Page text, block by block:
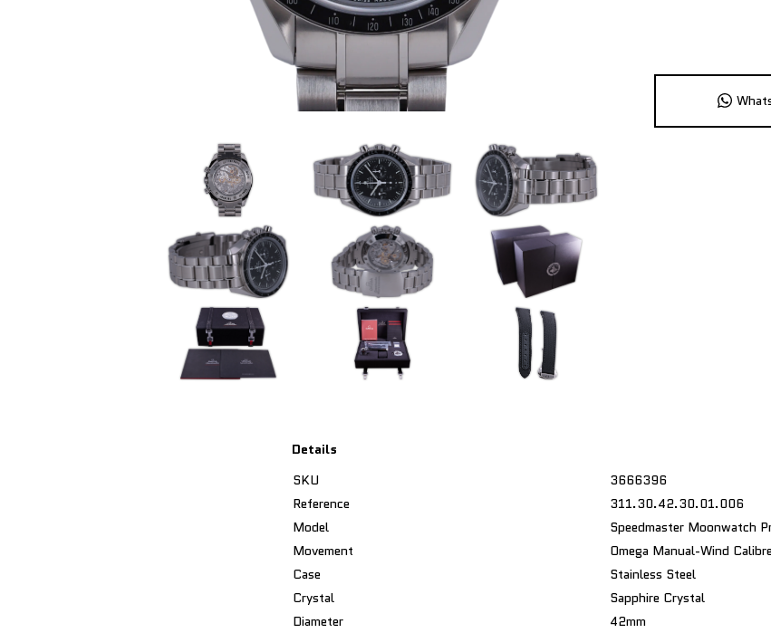
Details
SKU
3666396
Reference
311.30.42.30.01.006
Model
Speedmaster Moonwatch
Movement
Omega Manual-Wind
Case
Stainless Steel
Crystal
Sapphire Crystal
Diameter
42mm